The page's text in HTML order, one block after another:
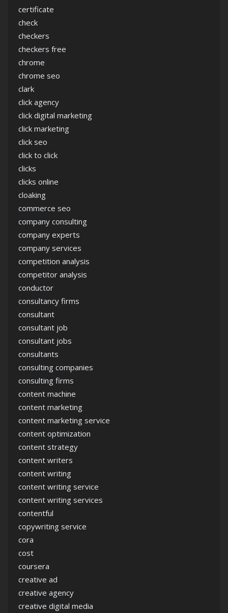
certificate
check
checkers
checkers free
chrome
chrome seo
clark
click agency
click digital marketing
click marketing
click seo
click to click
clicks
clicks online
cloaking
commerce seo
company consulting
company experts
company services
competition analysis
competitor analysis
conductor
consultancy firms
consultant
consultant job
consultant jobs
consultants
consulting companies
consulting firms
content machine
content marketing
content marketing service
content optimization
content strategy
content writers
content writing
content writing service
content writing services
contentful
copywriting service
cora
cost
coursera
creative ad
creative agency
creative digital media